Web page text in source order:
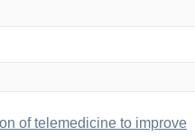
of telemedicine to improve